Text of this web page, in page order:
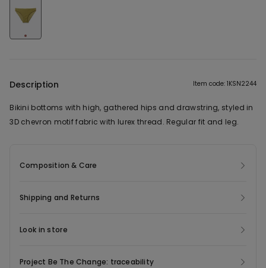
Description Item code: 1KSN2244
Bikini bottoms with high, gathered hips and drawstring, styled in
3D chevron motif fabric with lurex thread. Regular fit and leg.
Composition & Care
Shipping and Returns
Look in store
Project Be The Change: traceability